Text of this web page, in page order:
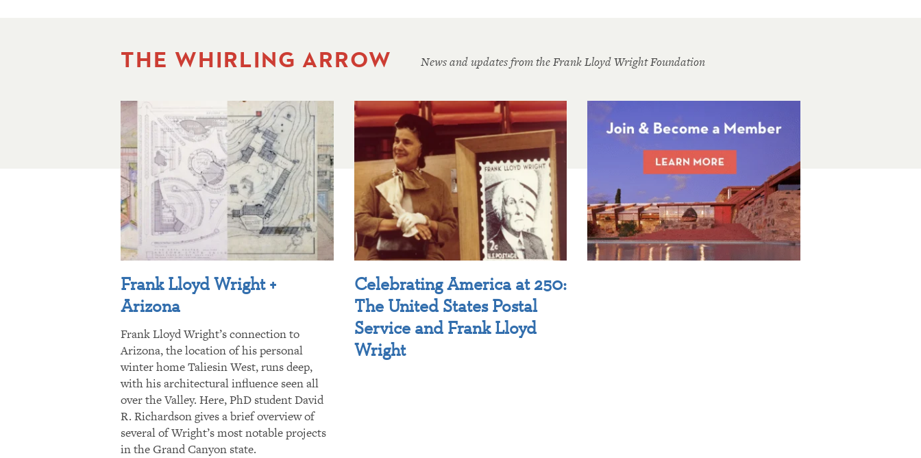
THE WHIRLING ARROW News and updates from the Frank Lloyd Wright Foundation
Frank Lloyd Wright +
Arizona
Frank Lloyd Wright’s connection to
Arizona, the location of his personal
winter home Taliesin West, runs deep,
with his architectural influence seen all
over the Valley. Here, PhD student David
R. Richardson gives a brief overview of
several of Wright’s most notable projects
in the Grand Canyon state.
Celebrating America at 250:
The United States Postal
Service and Frank Lloyd
Wright